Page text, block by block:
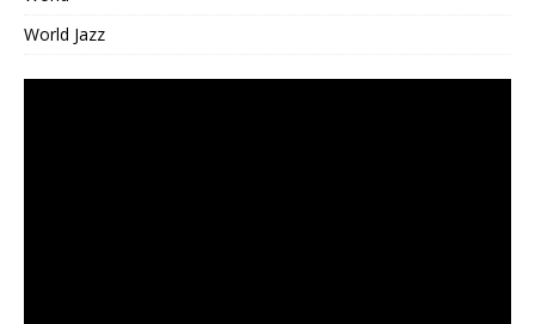
World Jazz